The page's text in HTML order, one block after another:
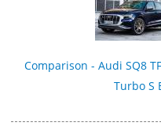
Comparison - Audi SQ8
Turbo S